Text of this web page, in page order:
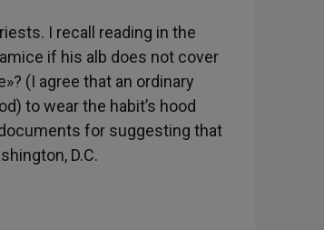
I recall reading in the
if his alb does not cover
(I agree that an ordinary
to wear the habit’s hood
for suggesting that
D.C.